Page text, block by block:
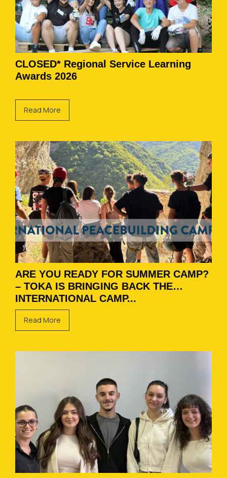
CLOSED* Regional Service Learning
Awards 2026
Read More
ARE YOU READY FOR SUMMER CAMP?
– TOKA IS BRINGING BACK THE
INTERNATIONAL CAMP...
Read More